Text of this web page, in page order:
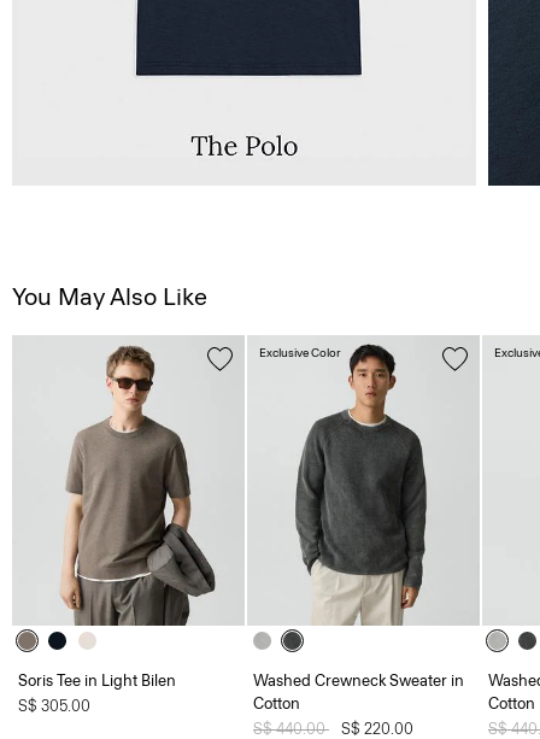
You May Also Like
Soris Tee in Light Bilen
S$ 305.00
Washed Crewneck Sweater in
Cotton
Price reduced from
S$ 440.00 toS$ 220.00
Exclusive Color
Cotton
Price
S$